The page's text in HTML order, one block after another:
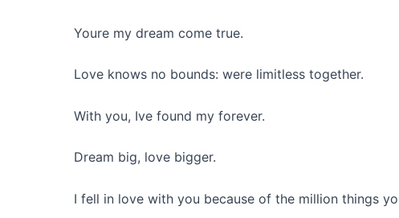
Youre my dream come true.
Love knows no bounds: were limitless together.
With you, Ive found my forever.
Dream big, love bigger.
I fell in love with you because of the million things